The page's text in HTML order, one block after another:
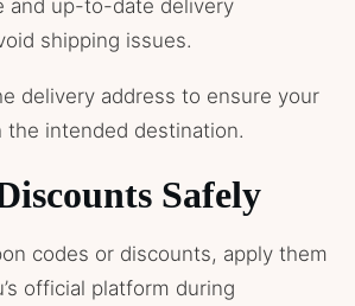
and up-to-date delivery
shipping issues.
delivery address to ensure your
the intended destination.
Safely
codes or discounts, apply them
official platform during